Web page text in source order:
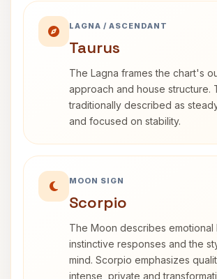
LAGNA / ASCENDANT
Taurus
The Lagna frames the chart's
approach and house structure.
traditionally described as
and focused on stability.
MOON SIGN
Scorpio
The Moon describes emotional
instinctive responses and the
mind. Scorpio emphasizes
intense, private and